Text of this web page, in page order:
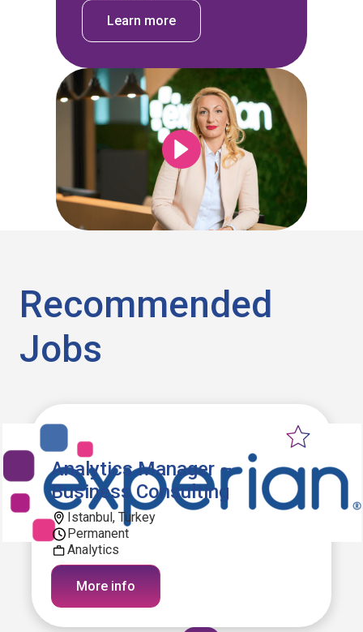
Learn more
Recommended
Jobs
Analytics Manager –
Business Consulting
Istanbul, Turkey
Permanent
Analytics
More info